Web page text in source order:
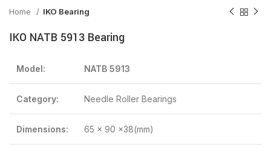
Home IKO Bearing
IKO NATB 5913 Bearing
Model: NATB 5913
Category: Needle Roller Bearings
Dimensions: 65 x 90 x38(mm)